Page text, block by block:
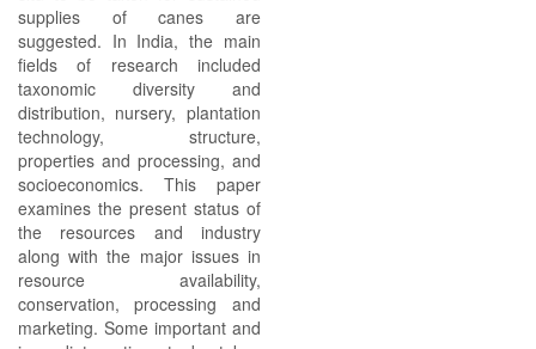
supplies of canes are
suggested. In India, the main
fields of research included
taxonomic diversity and
distribution, nursery, plantation
technology, structure,
properties and processing, and
socioeconomics. This paper
examines the present status of
the resources and industry
along with the major issues in
resource availability,
conservation, processing and
marketing. Some important and